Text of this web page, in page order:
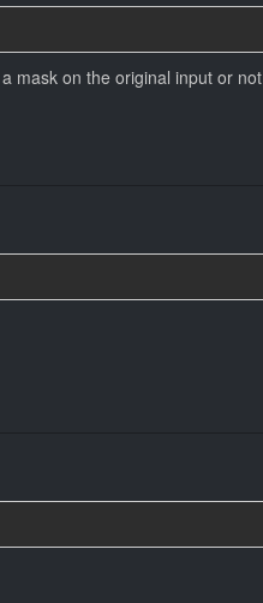
mask on the original input or not